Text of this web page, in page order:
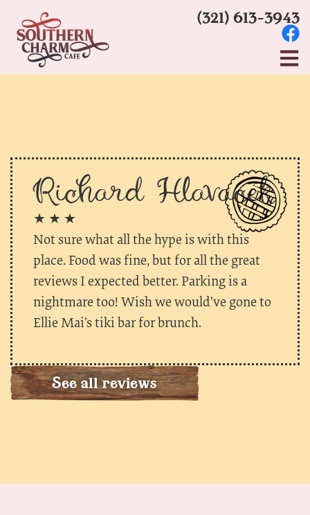
(321) 613-3943
Richard Hlavacek
★ ★ ★
Not sure what all the hype is with this
place. Food was fine, but for all the great
reviews I expected better. Parking is a
nightmare too! Wish we would’ve gone to
Ellie Mai’s tiki bar for brunch.
See all reviews